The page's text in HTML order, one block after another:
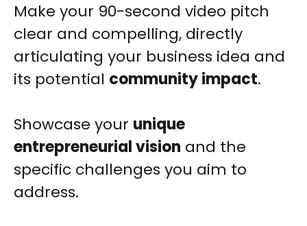
Make your 90-second video pitch
clear and compelling, directly
articulating your business idea and
its potential community impact.
Showcase your unique
entrepreneurial vision and the
specific challenges you aim to
address.